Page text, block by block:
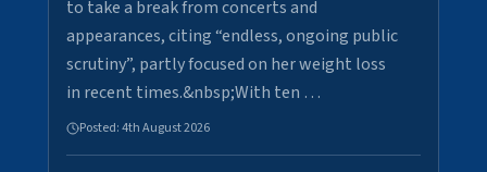
to take a break from concerts and
appearances, citing “endless, ongoing public
scrutiny”, partly focused on her weight loss
in recent times.&nbsp;With ten …
Posted:4th August 2026